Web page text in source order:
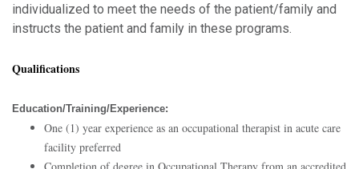
individualized to meet the needs of the patient/family and
instructs the patient and family in these programs.
Qualifications
Education/Training/Experience:
One (1) year experience as an occupational therapist in acute care
facility preferred